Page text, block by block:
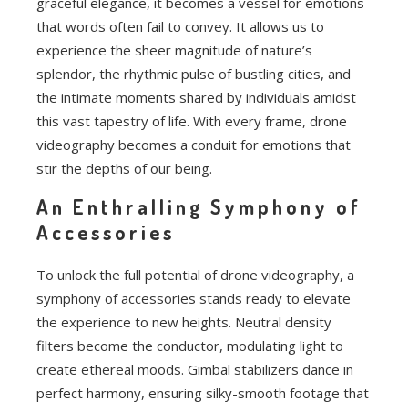
that words often fail to convey. It allows us to
experience the sheer magnitude of nature’s
splendor, the rhythmic pulse of bustling cities, and
the intimate moments shared by individuals amidst
this vast tapestry of life. With every frame, drone
videography becomes a conduit for emotions that
stir the depths of our being.
An Enthralling Symphony of
Accessories
To unlock the full potential of drone videography, a
symphony of accessories stands ready to elevate
the experience to new heights. Neutral density
filters become the conductor, modulating light to
create ethereal moods. Gimbal stabilizers dance in
perfect harmony, ensuring silky-smooth footage that